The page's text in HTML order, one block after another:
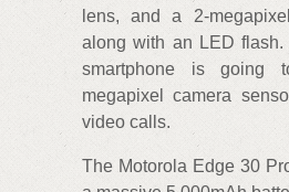
lens, and a 2-
along with an LED flash.
smartphone is going
megapixel camera
video calls.
The Motorola Edge 30